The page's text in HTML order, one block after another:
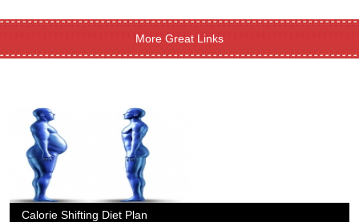
More Great Links
Calorie Shifting Diet Plan